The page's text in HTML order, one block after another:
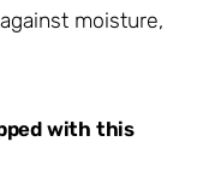
moisture,
with this